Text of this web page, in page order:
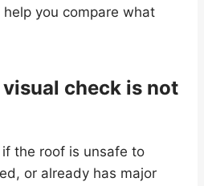
help you compare what
check is not
if the roof is unsafe to
or already has major